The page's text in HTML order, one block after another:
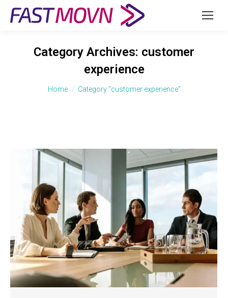
Category Archives: customer
experience
You are here:
Home Category "customer experience"